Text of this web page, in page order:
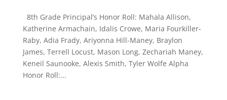
8th Grade Principal’s Honor Roll: Mahala Allison,
Katherine Armachain, Idalis Crowe, Maria Fourkiller-
Raby, Adia Frady, Ariyonna Hill-Maney, Braylon
James, Terrell Locust, Mason Long, Zechariah Maney,
Keneil Saunooke, Alexis Smith, Tyler Wolfe Alpha
Honor Roll:...